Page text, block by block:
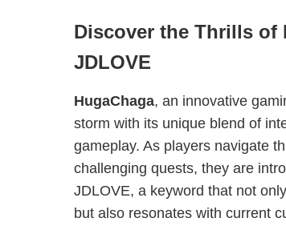
Discover the Thrills of
JDLOVE
HugaChaga, an innovative
storm with its unique blend of
gameplay. As players navigate
challenging quests, they are
JDLOVE, a keyword that not
but also resonates with current